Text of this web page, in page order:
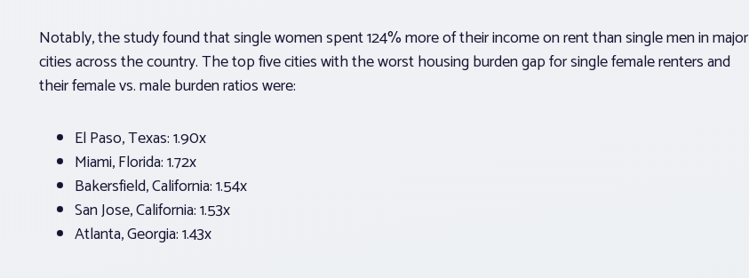
Notably, the study found that single women spent 124% more of their income on rent than single men in major
cities across the country. The top five cities with the worst housing burden gap for single female renters and
their female vs. male burden ratios were:
El Paso, Texas: 1.90x
Miami, Florida: 1.72x
Bakersfield, California: 1.54x
San Jose, California: 1.53x
Atlanta, Georgia: 1.43x